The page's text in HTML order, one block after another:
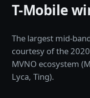
T-Mobile
The largest mid-
courtesy of the
MVNO ecosystem
Lyca, Ting).